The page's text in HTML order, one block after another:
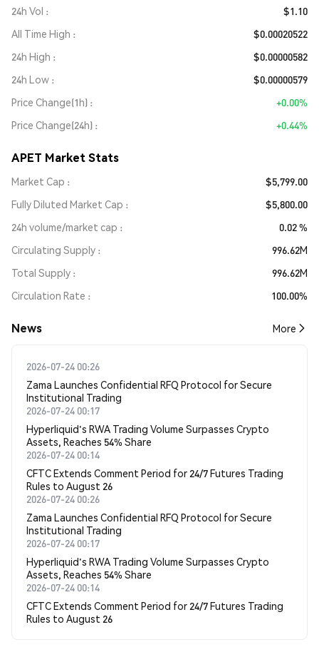
24h Vol
$1.10
All Time High
$0.00020522
24h High
$0.00000582
24h Low
$0.00000579
Price Change(1h)
+0.00%
Price Change(24h)
+0.44%
APET Market Stats
Market Cap
$5,799.00
Fully Diluted Market Cap
$5,800.00
24h volume/market cap
0.02 %
Circulating Supply
996.62M
Total Supply
996.62M
Circulation Rate
100.00%
News More
2026-07-24 00:26
Zama Launches Confidential RFQ Protocol for Secure
Institutional Trading
2026-07-24 00:17
Hyperliquid's RWA Trading Volume Surpasses Crypto
Assets, Reaches 54% Share
2026-07-24 00:14
CFTC Extends Comment Period for 24/7 Futures Trading
Rules to August 26
2026-07-24 00:26
Zama Launches Confidential RFQ Protocol for Secure
Institutional Trading
2026-07-24 00:17
Hyperliquid's RWA Trading Volume Surpasses Crypto
Assets, Reaches 54% Share
2026-07-24 00:14
CFTC Extends Comment Period for 24/7 Futures Trading
Rules to August 26